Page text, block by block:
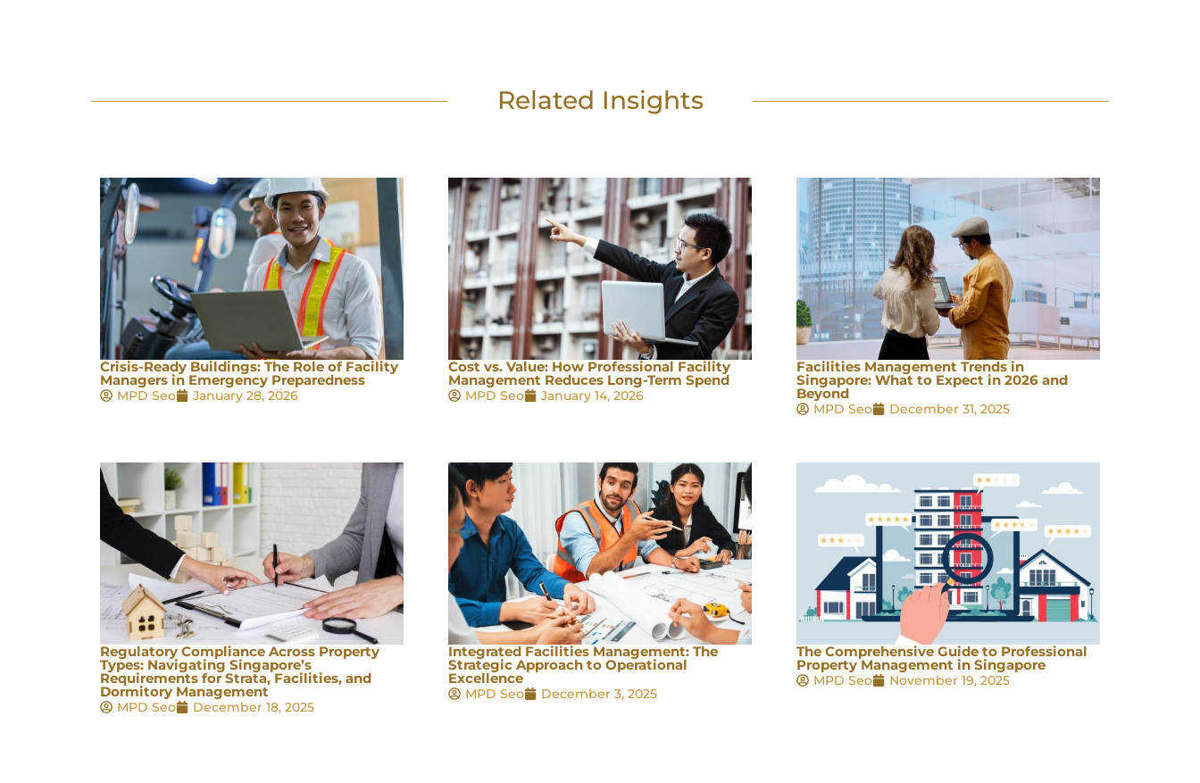
Related Insights
Crisis-Ready Buildings: The Role of Facility
Managers in Emergency Preparedness
MPD Seo January 28, 2026
Cost vs. Value: How Professional Facility
Management Reduces Long-Term Spend
MPD Seo January 14, 2026
Facilities Management Trends in
Singapore: What to Expect in 2026 and
Beyond
MPD Seo December 31, 2025
Regulatory Compliance Across Property
Types: Navigating Singapore’s
Requirements for Strata, Facilities, and
Dormitory Management
MPD Seo December 18, 2025
Integrated Facilities Management: The
Strategic Approach to Operational
Excellence
MPD Seo December 3, 2025
The Comprehensive Guide to Professional
Property Management in Singapore
MPD Seo November 19, 2025